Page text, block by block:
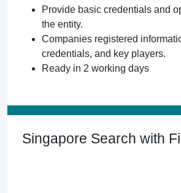
Provide basic credentials and
the entity.
Companies registered
credentials, and key players.
Ready in 2 working days
Singapore Search with